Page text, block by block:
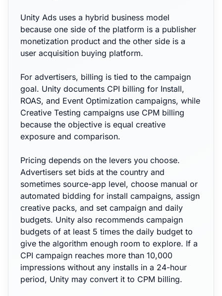
Unity Ads uses a hybrid business model
because one side of the platform is a publisher
monetization product and the other side is a
user acquisition buying platform.
For advertisers, billing is tied to the campaign
goal. Unity documents CPI billing for Install,
ROAS, and Event Optimization campaigns, while
Creative Testing campaigns use CPM billing
because the objective is equal creative
exposure and comparison.
Pricing depends on the levers you choose.
Advertisers set bids at the country and
sometimes source-app level, choose manual or
automated bidding for install campaigns, assign
creative packs, and set campaign and daily
budgets. Unity also recommends campaign
budgets of at least 5 times the daily budget to
give the algorithm enough room to explore. If a
CPI campaign reaches more than 10,000
impressions without any installs in a 24-hour
period, Unity may convert it to CPM billing.